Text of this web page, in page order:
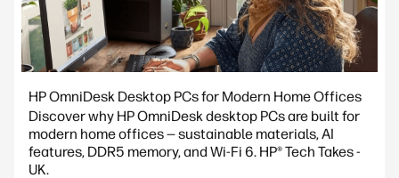
HP OmniDesk Desktop PCs for Modern Home Offices
Discover why HP OmniDesk desktop PCs are built for
modern home offices — sustainable materials, AI
features, DDR5 memory, and Wi-Fi 6. HP® Tech Takes -
UK.